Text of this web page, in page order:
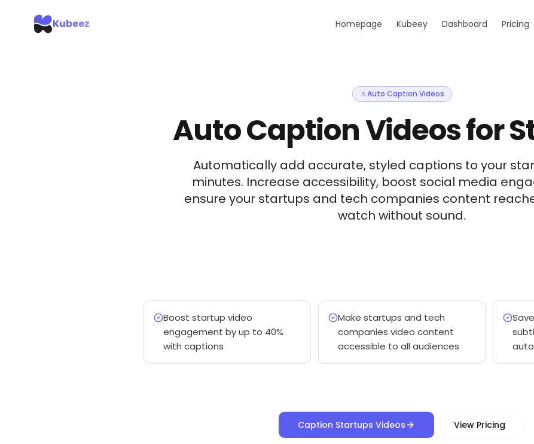
Kubeez Homepage Kubeey Dashboard Pricing
Auto Caption Videos
Auto Caption Videos for
Automatically add accurate, styled captions to your
minutes. Increase accessibility, boost social media
ensure your startups and tech companies content
watch without sound.
Boost startup video
engagement by up to 40%
with captions
Make startups and tech
companies video content
accessible to all audiences
Caption Startups Videos View Pricing